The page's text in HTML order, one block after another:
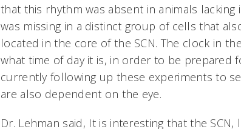
that this rhythm was absent in animals
was missing in a distinct group of cells that
located in the core of the SCN. The clock in
what time of day it is, in order to be prepared
currently following up these experiments to
are also dependent on the eye.
Dr. Lehman said, It is interesting that the